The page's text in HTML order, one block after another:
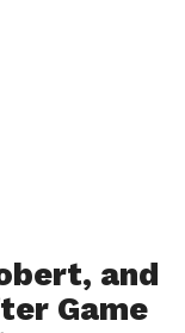
and
Game